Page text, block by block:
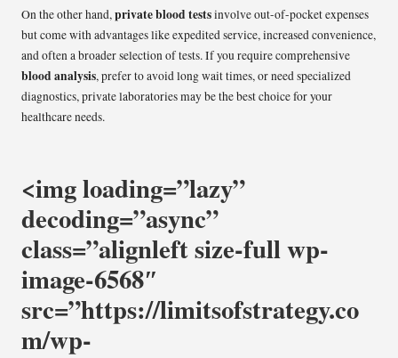
On the other hand,private blood testsinvolve out-of-pocket expenses
but come with advantages like expedited service, increased convenience,
and often a broader selection of tests. If you require comprehensive
blood analysis, prefer to avoid long wait times, or need specialized
diagnostics, private laboratories may be the best choice for your
healthcare needs.
<img loading=”lazy”
decoding=”async”
class=”alignleft size-full wp-
image-6568″
src=”https://limitsofstrategy.co
m/wp-